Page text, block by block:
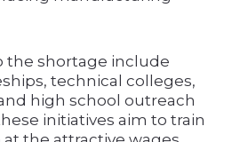
the shortage include
technical colleges,
high school outreach
initiatives aim to train